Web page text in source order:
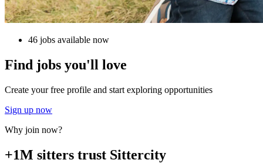
46 jobs available now
Find jobs you'll love
Create your free profile and start exploring opportunities
Sign up now
Why join now?
+1M sitters trust Sittercity